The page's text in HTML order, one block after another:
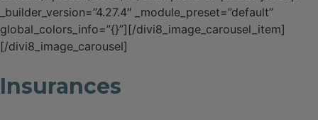
_builder_version=”4.27.4″ _module_preset=”default”
global_colors_info=”{}”][/divi8_image_carousel_item]
[/divi8_image_carousel]
Insurances